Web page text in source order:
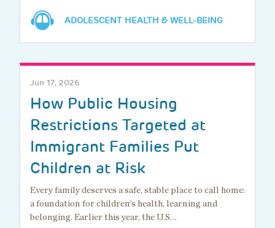
ADOLESCENT HEALTH & WELL-BEING
Jun 17, 2026
How Public Housing
Restrictions Targeted at
Immigrant Families Put
Children at Risk
Every family deserves a safe, stable place to call home:
a foundation for children’s health, learning and
belonging. Earlier this year, the U.S…